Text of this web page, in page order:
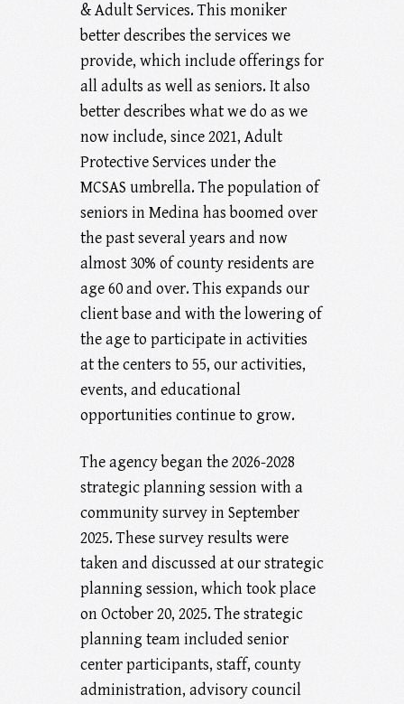
& Adult Services. This moniker
better describes the services we
provide, which include offerings for
all adults as well as seniors. It also
better describes what we do as we
now include, since 2021, Adult
Protective Services under the
MCSAS umbrella. The population of
seniors in Medina has boomed over
the past several years and now
almost 30% of county residents are
age 60 and over. This expands our
client base and with the lowering of
the age to participate in activities
at the centers to 55, our activities,
events, and educational
opportunities continue to grow.
The agency began the 2026-2028
strategic planning session with a
community survey in September
2025. These survey results were
taken and discussed at our strategic
planning session, which took place
on October 20, 2025. The strategic
planning team included senior
center participants, staff, county
administration, advisory council